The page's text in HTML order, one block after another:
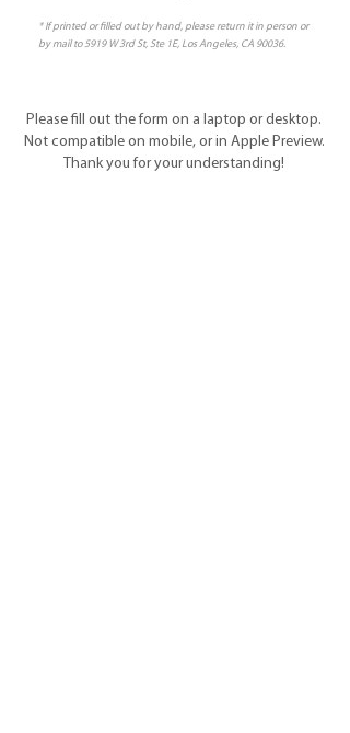
* If printed or filled out by hand, please return it in person or
by mail to 5919 W 3rd St, Ste 1E, Los Angeles, CA 90036.
Please fill out the form on a laptop or desktop.
Not compatible on mobile, or in Apple Preview.
Thank you for your understanding!